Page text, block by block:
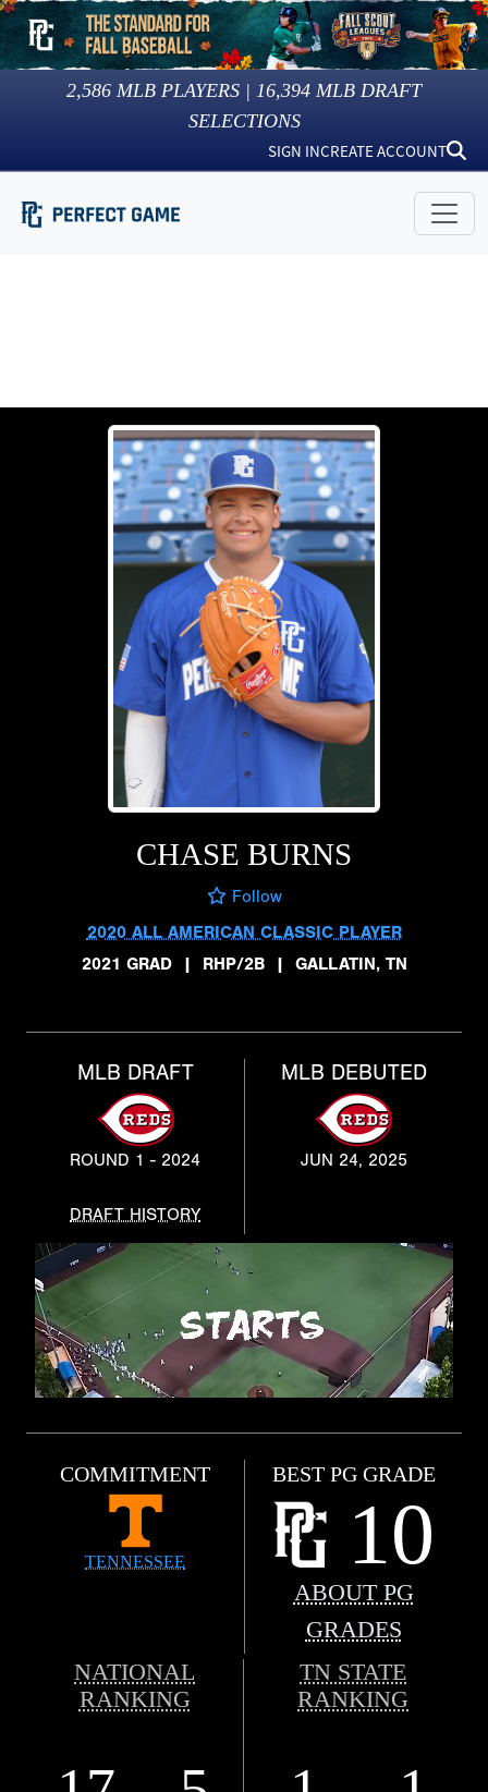
2,586 MLB PLAYERS | 16,394 MLB DRAFT
SELECTIONS
SIGN INCREATE ACCOUNT
CHASE BURNS
Follow
2020 ALL AMERICAN CLASSIC PLAYER
2021 GRAD
| RHP/2B | GALLATIN, TN
MLB DRAFT
ROUND 1 - 2024
DRAFT HISTORY
MLB DEBUTED
JUN 24, 2025
COMMITMENT
TENNESSEE
BEST PG GRADE
10
ABOUT PG
GRADES
NATIONAL
RANKING
TN STATE
RANKING